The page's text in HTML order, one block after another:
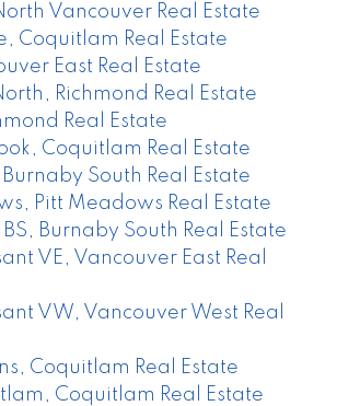
Vancouver Real Estate
Coquitlam Real Estate
East Real Estate
Richmond Real Estate
Real Estate
Coquitlam Real Estate
South Real Estate
Pitt Meadows Real Estate
Burnaby South Real Estate
VE, Vancouver East Real
VW, Vancouver West Real
Coquitlam Real Estate
Coquitlam Real Estate